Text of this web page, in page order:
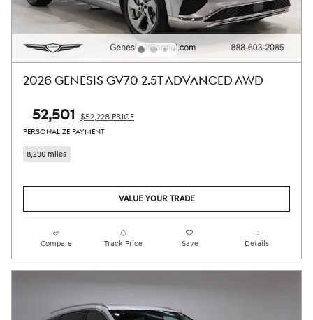
2026 GENESIS GV70 2.5T ADVANCED AWD
$52,501 $52,228 PRICE
PERSONALIZE PAYMENT
8,296 miles
VALUE YOUR TRADE
Compare Track Price Save Details